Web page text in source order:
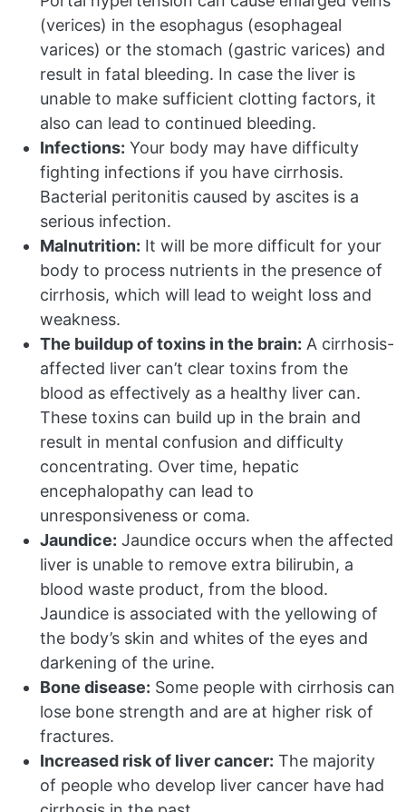
(verices) in the esophagus (esophageal
varices) or the stomach (gastric varices) and
result in fatal bleeding. In case the liver is
unable to make sufficient clotting factors, it
also can lead to continued bleeding.
Infections: Your body may have difficulty
fighting infections if you have cirrhosis.
Bacterial peritonitis caused by ascites is a
serious infection.
Malnutrition: It will be more difficult for your
body to process nutrients in the presence of
cirrhosis, which will lead to weight loss and
weakness.
The buildup of toxins in the brain: A cirrhosis-
affected liver can’t clear toxins from the
blood as effectively as a healthy liver can.
These toxins can build up in the brain and
result in mental confusion and difficulty
concentrating. Over time, hepatic
encephalopathy can lead to
unresponsiveness or coma.
Jaundice: Jaundice occurs when the affected
liver is unable to remove extra bilirubin, a
blood waste product, from the blood.
Jaundice is associated with the yellowing of
the body’s skin and whites of the eyes and
darkening of the urine.
Bone disease: Some people with cirrhosis can
lose bone strength and are at higher risk of
fractures.
Increased risk of liver cancer: The majority
of people who develop liver cancer have had